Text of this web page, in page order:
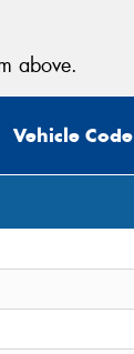
above.
Vehicle Code